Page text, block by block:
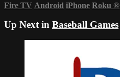
Fire TV Android iPhone Roku ®
Up Next in Baseball Games